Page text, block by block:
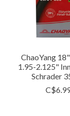
ChaoYang
1.95-2.125"
Schrader